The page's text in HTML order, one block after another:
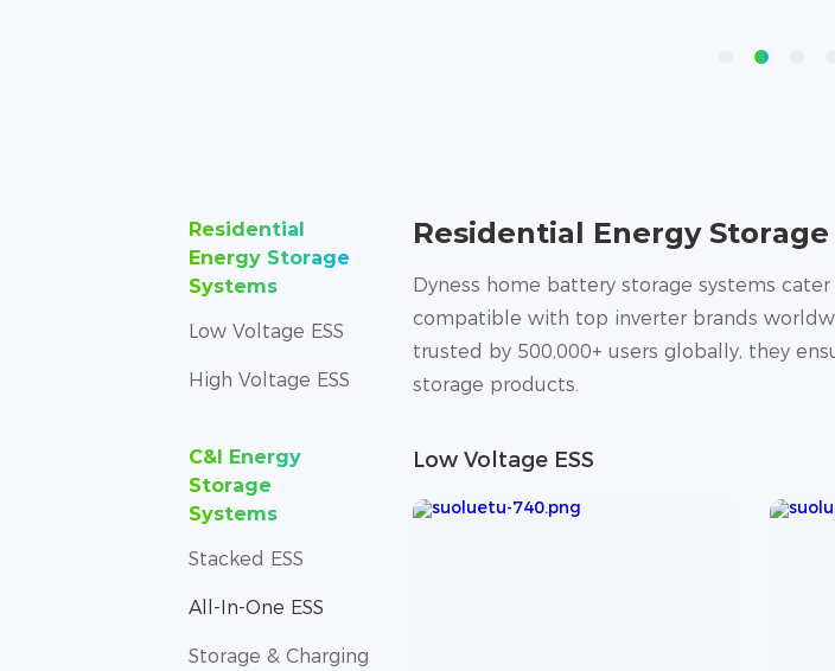
Residential
Energy Storage
Systems
Low Voltage ESS
High Voltage ESS
C&I Energy
Storage
Systems
Stacked ESS
All-In-One ESS
Storage & Charging
Residential Energy Storage
Dyness home battery storage systems
compatible with top inverter brands
trusted by 500,000+ users globally, they
storage products.
Low Voltage ESS